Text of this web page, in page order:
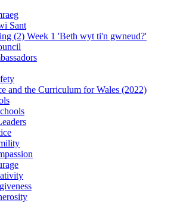
Sant
(2) Week 1 'Beth wyt ti'n gwneud?'
and the Curriculum for Wales (2022)